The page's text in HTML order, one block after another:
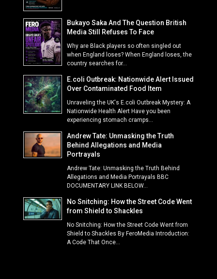
Bukayo Saka And The Question British
Media Still Refuses To Face
Why are Black players so often singled out
when England loses? When England loses, the
country searches for...
E.coli Outbreak: Nationwide Alert Issued
Over Contaminated Food Item
Unraveling the UK's E.coli Outbreak Mystery: A
Nationwide Health Alert Have you been
experiencing stomach cramps...
Andrew Tate: Unmasking the Truth
Behind Allegations and Media
Portrayals
Andrew Tate: Unmasking the Truth Behind
Allegations and Media Portrayals BBC
DOCUMENTARY LINK BELOW...
No Snitching: How the Street Code Went
from Shield to Shackles
No Snitching: How the Street Code Went from
Shield to Shackles By FeroMedia Introduction:
A Code That Once...